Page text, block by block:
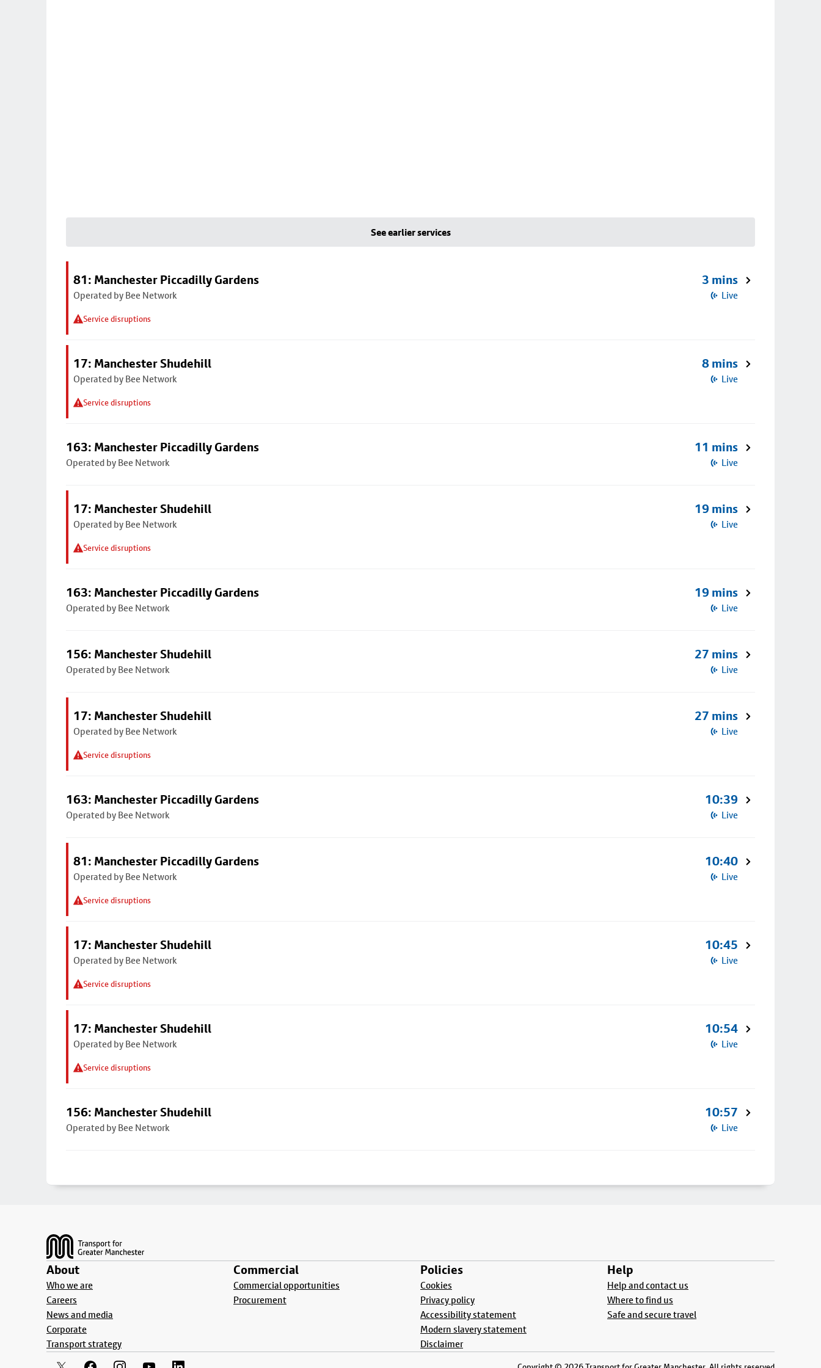
See earlier services
81: Manchester Piccadilly Gardens
Operated by Bee Network
Service disruptions
3 mins
Live
17: Manchester Shudehill
Operated by Bee Network
Service disruptions
8 mins
Live
163: Manchester Piccadilly Gardens
Operated by Bee Network
11 mins
Live
17: Manchester Shudehill
Operated by Bee Network
Service disruptions
19 mins
Live
163: Manchester Piccadilly Gardens
Operated by Bee Network
19 mins
Live
156: Manchester Shudehill
Operated by Bee Network
27 mins
Live
17: Manchester Shudehill
Operated by Bee Network
Service disruptions
27 mins
Live
163: Manchester Piccadilly Gardens
Operated by Bee Network
10:39
Live
81: Manchester Piccadilly Gardens
Operated by Bee Network
Service disruptions
10:40
Live
17: Manchester Shudehill
Operated by Bee Network
Service disruptions
10:45
Live
17: Manchester Shudehill
Operated by Bee Network
Service disruptions
10:54
Live
156: Manchester Shudehill
Operated by Bee Network
10:57
Live
About
Who we are
Careers
News and media
Corporate
Transport strategy
Commercial
Commercial opportunities
Procurement
Policies
Cookies
Privacy policy
Accessibility statement
Modern slavery statement
Disclaimer
Help
Help and contact us
Where to find us
Safe and secure travel